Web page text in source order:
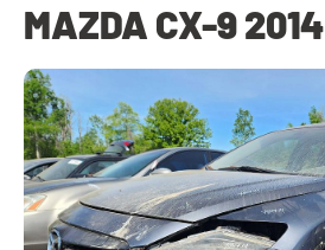
MAZDA CX-9 2014